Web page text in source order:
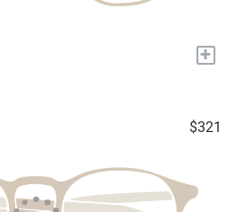
+
$321